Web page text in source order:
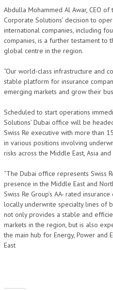
Abdulla Mohammed Al Awar, CEO of
Corporate Solutions’ decision to
international companies, including
companies, is a further testament to
global centre in the region.
“Our world-class infrastructure and
stable platform for insurance
emerging markets and grow their
Scheduled to start operations
Solutions’ Dubai office will be
Swiss Re executive with more than
in various positions involving
risks across the Middle East, Asia
“The Dubai office represents Swiss
presence in the Middle East and
Swiss Re Group’s AA- rated
locally underwrite specialty lines of
not only provides a stable and
markets in the region, but is also
the main hub for Energy, Power and
East